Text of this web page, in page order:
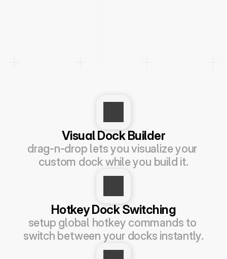
Visual Dock Builder
drag-n-drop lets you visualize your
custom dock while you build it.
Hotkey Dock Switching
setup global hotkey commands to
switch between your docks instantly.